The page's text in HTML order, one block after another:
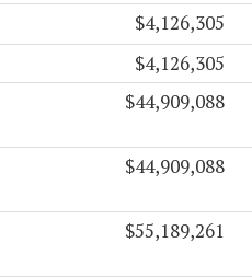
$4,126,305
$4,126,305
$44,909,088
$44,909,088
$55,189,261